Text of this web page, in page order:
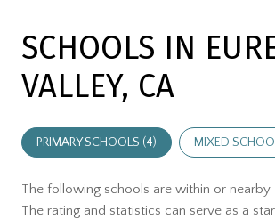
SCHOOLS IN
VALLEY, CA
PRIMARY SCHOOLS (4) MIXED
The following schools are within or nearby
The rating and statistics can serve as a